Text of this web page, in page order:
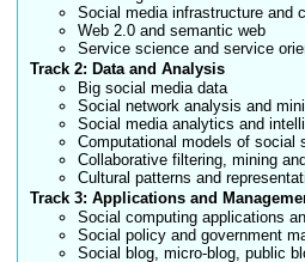
Social media infrastructure and
Web 2.0 and semantic web
Service science and service
Track 2: Data and Analysis
Big social media data
Social network analysis and
Social media analytics and
Computational models of social
Collaborative filtering, mining
Cultural patterns and
Track 3: Applications and
Social computing applications
Social policy and government
Social blog, micro-blog, public